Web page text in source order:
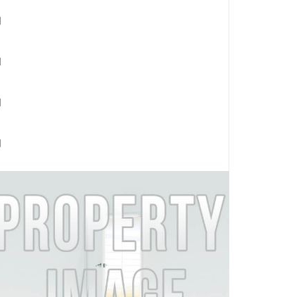
Pet Friendly (call for restrictions) |
Parking